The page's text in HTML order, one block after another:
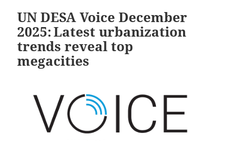
UN DESA Voice December
2025: Latest urbanization
trends reveal top
megacities